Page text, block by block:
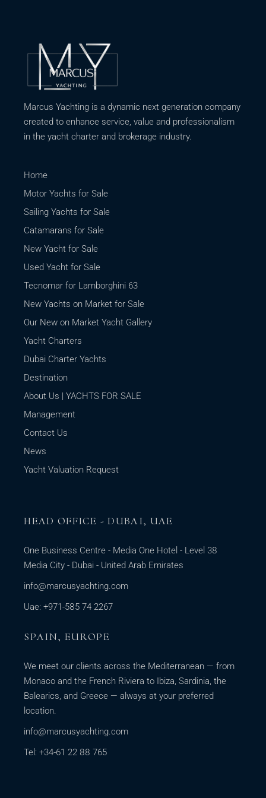
Marcus Yachting is a dynamic next generation company
created to enhance service, value and professionalism
in the yacht charter and brokerage industry.
Home
Motor Yachts for Sale
Sailing Yachts for Sale
Catamarans for Sale
New Yacht for Sale
Used Yacht for Sale
Tecnomar for Lamborghini 63
New Yachts on Market for Sale
Our New on Market Yacht Gallery
Yacht Charters
Dubai Charter Yachts
Destination
About Us | YACHTS FOR SALE
Management
Contact Us
News
Yacht Valuation Request
HEAD OFFICE - DUBAI, UAE
One Business Centre - Media One Hotel - Level 38
Media City - Dubai - United Arab Emirates
info@marcusyachting.com
Uae: +971-585 74 2267
SPAIN, EUROPE
We meet our clients across the Mediterranean — from
Monaco and the French Riviera to Ibiza, Sardinia, the
Balearics, and Greece — always at your preferred
location.
info@marcusyachting.com
Tel: +34-61 22 88 765